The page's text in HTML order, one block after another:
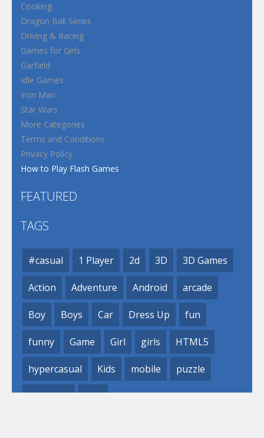
Cooking
Dragon Ball Series
Driving & Racing
Games for Girls
Garfield
Idle Games
Iron Man
Star Wars
More Categories
Terms and Conditions
Privacy Policy
How to Play Flash Games
FEATURED
TAGS
#casual 1 Player 2d 3D 3D Games
Action Adventure Android arcade
Boy Boys Car Dress Up fun
funny Game Girl girls HTML5
hypercasual Kids mobile puzzle
Shooting Skill